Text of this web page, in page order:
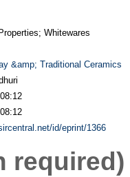
Whitewares
&amp; Traditional Ceramics
id/eprint/1366
required)